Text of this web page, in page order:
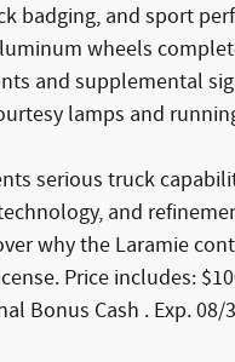
badging, and sport
wheels
and supplemental
lamps and
serious truck
and
why the Laramie
Price includes:
Bonus Cash . Exp. 08/